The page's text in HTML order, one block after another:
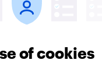
ads still
of cookies